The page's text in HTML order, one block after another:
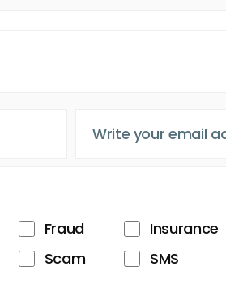
Fraud Insurance
Scam SMS